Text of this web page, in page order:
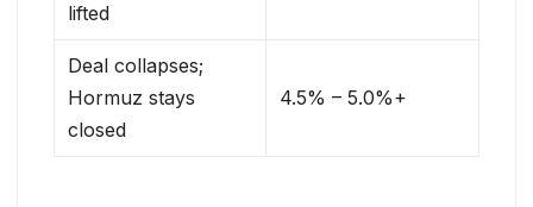
lifted
Deal collapses;
Hormuz stays
closed
4.5% – 5.0%+